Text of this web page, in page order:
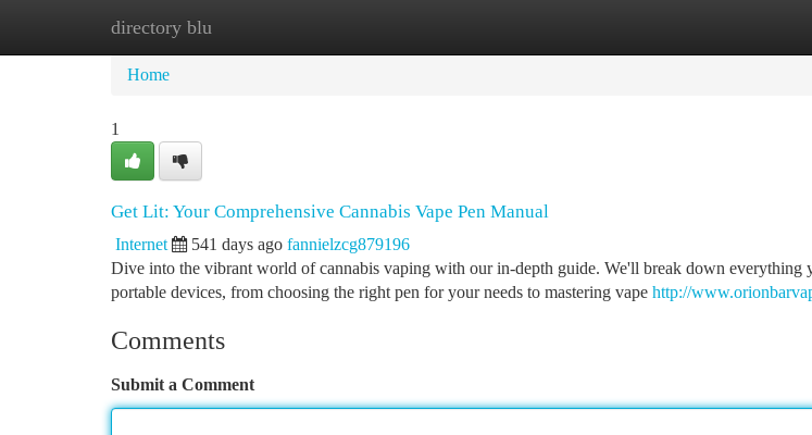
directory blu
Home
Home
1
Get Lit: Your Comprehensive Cannabis Vape Pen Manual
Internet 541 days ago fannielzcg879196
Dive into the vibrant world of cannabis vaping with our in-depth guide. We'll break down everything
portable devices, from choosing the right pen for your needs to mastering vape http://
Comments
Submit a Comment